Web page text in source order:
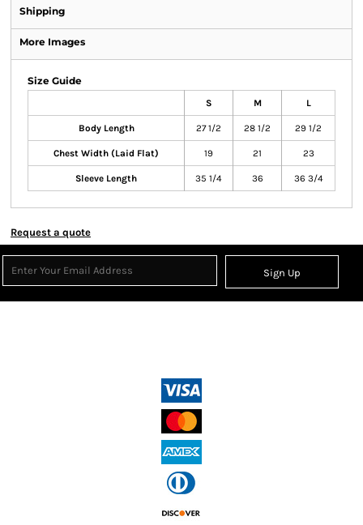
Shipping
More Images
Size Guide
S M L
Body Length 27 1/2 28 1/2 29 1/2
Chest Width (Laid Flat) 19 21 23
Sleeve Length 35 1/4 36 36 3/4
Request a quote
Sign Up